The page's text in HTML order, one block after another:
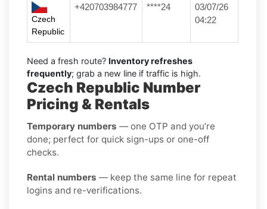
Czech
Republic
+420703984777 ****24
03/07/26
04:22
Need a fresh route? Inventory refreshes
frequently; grab a new line if traffic is high.
Czech Republic Number
Pricing & Rentals
Temporary numbers — one OTP and you’re
done; perfect for quick sign-ups or one-off
checks.
Rental numbers — keep the same line for repeat
logins and re-verifications.